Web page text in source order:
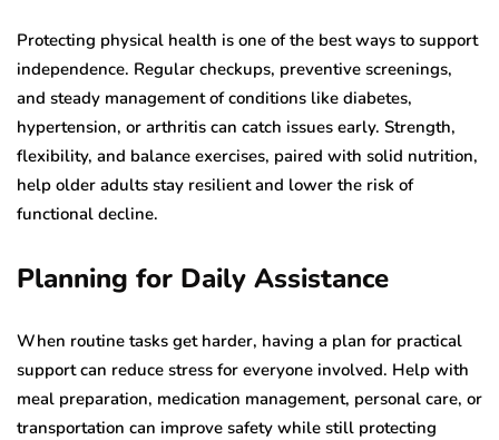
Protecting physical health is one of the best ways to support
independence. Regular checkups, preventive screenings,
and steady management of conditions like diabetes,
hypertension, or arthritis can catch issues early. Strength,
flexibility, and balance exercises, paired with solid nutrition,
help older adults stay resilient and lower the risk of
functional decline.
Planning for Daily Assistance
When routine tasks get harder, having a plan for practical
support can reduce stress for everyone involved. Help with
meal preparation, medication management, personal care, or
transportation can improve safety while still protecting